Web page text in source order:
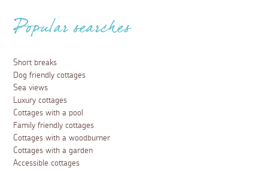
Popular searches
Short breaks
Dog friendly cottages
Sea views
Luxury cottages
Cottages with a pool
Family friendly cottages
Cottages with a woodburner
Cottages with a garden
Accessible cottages